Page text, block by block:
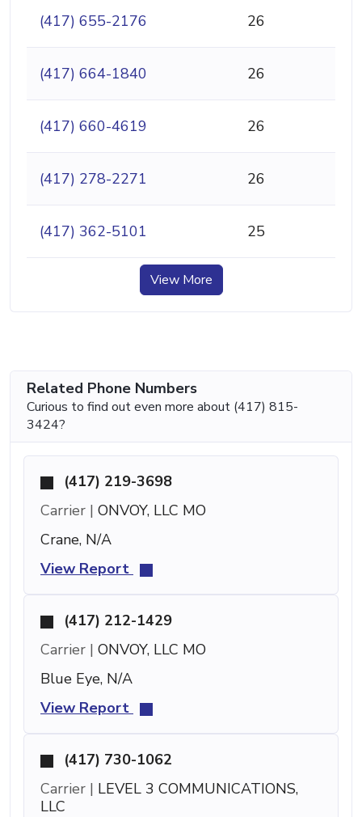
(417) 655-2176 26
(417) 664-1840 26
(417) 660-4619 26
(417) 278-2271 26
(417) 362-5101 25
View More
Related Phone Numbers
Curious to find out even more about (417) 815-
3424?
(417) 219-3698
Carrier | ONVOY, LLC MO
Crane, N/A
View Report
(417) 212-1429
Carrier | ONVOY, LLC MO
Blue Eye, N/A
View Report
(417) 730-1062
Carrier | LEVEL 3 COMMUNICATIONS,
LLC